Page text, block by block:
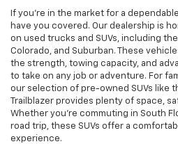
If you're in the market for a
have you covered. Our dealership is
on used trucks and SUVs, including
Colorado, and Suburban. These
the strength, towing capacity, and
to take on any job or adventure. For
our selection of pre-owned SUVs like
Trailblazer provides plenty of space,
Whether you're commuting in South
road trip, these SUVs offer a
experience.